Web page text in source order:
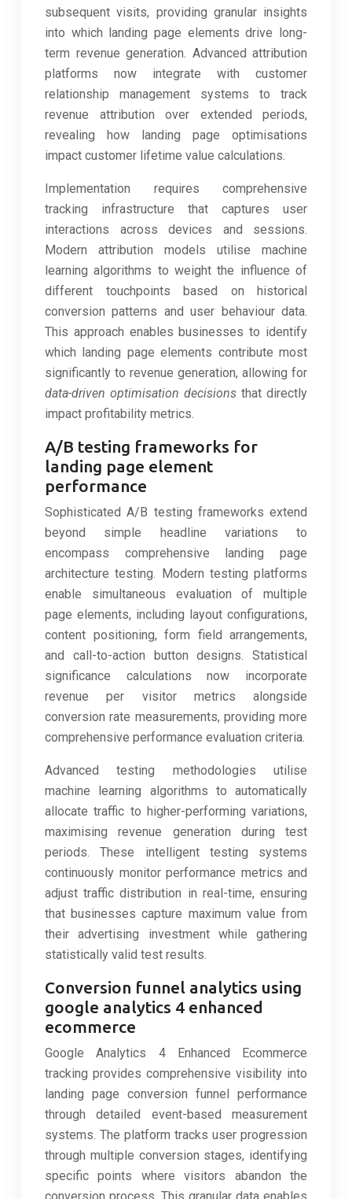
subsequent visits, providing granular insights
into which landing page elements drive long-
term revenue generation. Advanced attribution
platforms now integrate with customer
relationship management systems to track
revenue attribution over extended periods,
revealing how landing page optimisations
impact customer lifetime value calculations.
Implementation requires comprehensive
tracking infrastructure that captures user
interactions across devices and sessions.
Modern attribution models utilise machine
learning algorithms to weight the influence of
different touchpoints based on historical
conversion patterns and user behaviour data.
This approach enables businesses to identify
which landing page elements contribute most
significantly to revenue generation, allowing for
data-driven optimisation decisions that directly
impact profitability metrics.
A/B testing frameworks for
landing page element
performance
Sophisticated A/B testing frameworks extend
beyond simple headline variations to
encompass comprehensive landing page
architecture testing. Modern testing platforms
enable simultaneous evaluation of multiple
page elements, including layout configurations,
content positioning, form field arrangements,
and call-to-action button designs. Statistical
significance calculations now incorporate
revenue per visitor metrics alongside
conversion rate measurements, providing more
comprehensive performance evaluation criteria.
Advanced testing methodologies utilise
machine learning algorithms to automatically
allocate traffic to higher-performing variations,
maximising revenue generation during test
periods. These intelligent testing systems
continuously monitor performance metrics and
adjust traffic distribution in real-time, ensuring
that businesses capture maximum value from
their advertising investment while gathering
statistically valid test results.
Conversion funnel analytics using
google analytics 4 enhanced
ecommerce
Google Analytics 4 Enhanced Ecommerce
tracking provides comprehensive visibility into
landing page conversion funnel performance
through detailed event-based measurement
systems. The platform tracks user progression
through multiple conversion stages, identifying
specific points where visitors abandon the